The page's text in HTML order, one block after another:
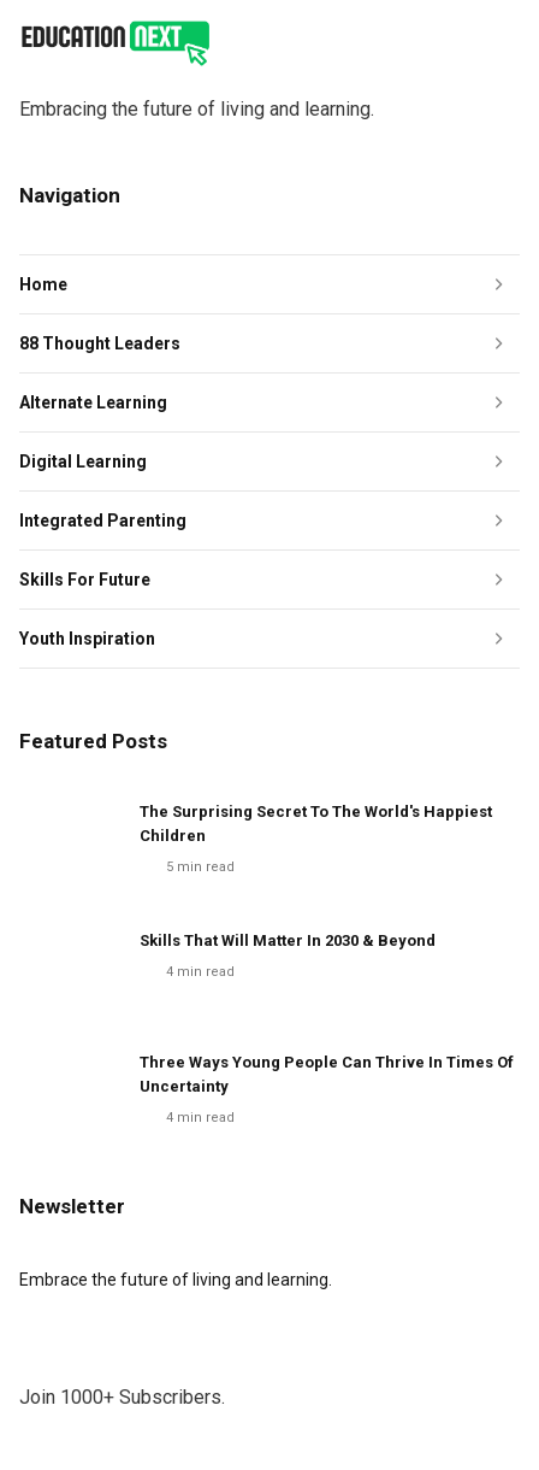
Embracing the future of living and learning.
Navigation
Home
88 Thought Leaders
Alternate Learning
Digital Learning
Integrated Parenting
Skills For Future
Youth Inspiration
Featured Posts
The Surprising Secret To The World's Happiest
Children
5 min read
Skills That Will Matter In 2030 & Beyond
4 min read
Three Ways Young People Can Thrive In Times Of
Uncertainty
4 min read
Newsletter
Embrace the future of living and learning.
Join 1000+ Subscribers.